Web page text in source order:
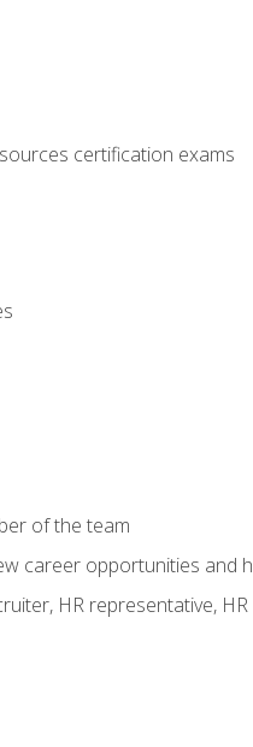
certification exams
of the team
career opportunities and
HR representative, HR